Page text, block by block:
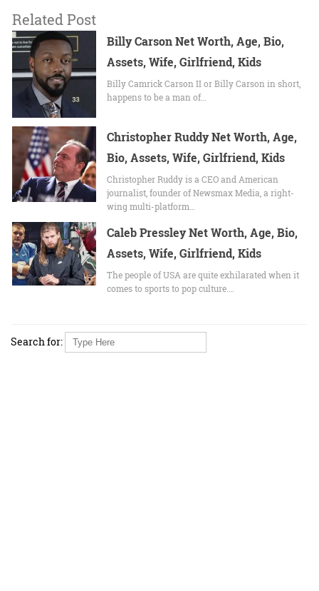
Related Post
Billy Carson Net Worth, Age, Bio,
Assets, Wife, Girlfriend, Kids
Billy Camrick Carson II or Billy Carson in short,
happens to be a man of…
Christopher Ruddy Net Worth, Age,
Bio, Assets, Wife, Girlfriend, Kids
Christopher Ruddy is a CEO and American
journalist, founder of Newsmax Media, a right-
wing multi-platform…
Caleb Pressley Net Worth, Age, Bio,
Assets, Wife, Girlfriend, Kids
The people of USA are quite exhilarated when it
comes to sports to pop culture.…
Search for: